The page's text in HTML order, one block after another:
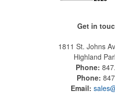
Get in
1811 St. Johns
Highland
Phone:
Phone:
Email: